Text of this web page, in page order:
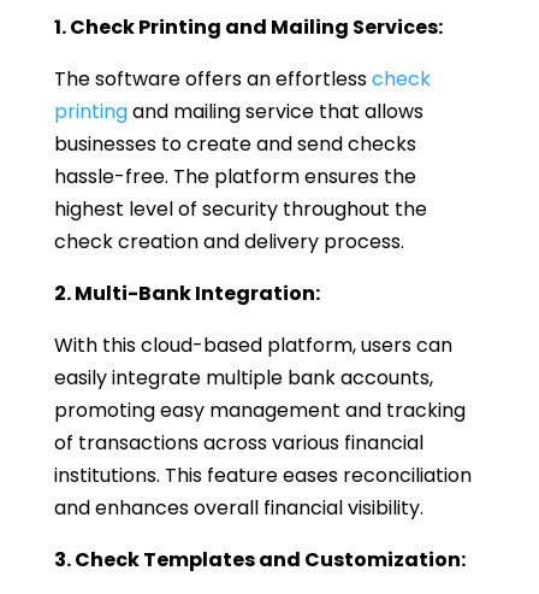
1. Check Printing and Mailing Services:
The software offers an effortlesscheck
printingand mailing service that allows
businesses to create and send checks
hassle-free. The platform ensures the
highest level of security throughout the
check creation and delivery process.
2. Multi-Bank Integration:
With this cloud-based platform, users can
easily integrate multiple bank accounts,
promoting easy management and tracking
of transactions across various financial
institutions. This feature eases reconciliation
and enhances overall financial visibility.
3. Check Templates and Customization: